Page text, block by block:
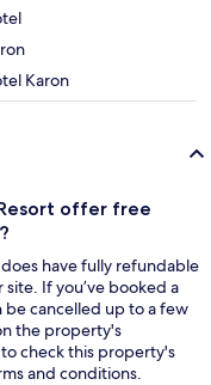
Karon
offer free
have fully refundable
If you’ve booked a
cancelled up to a few
the property's
check this property's
and conditions.